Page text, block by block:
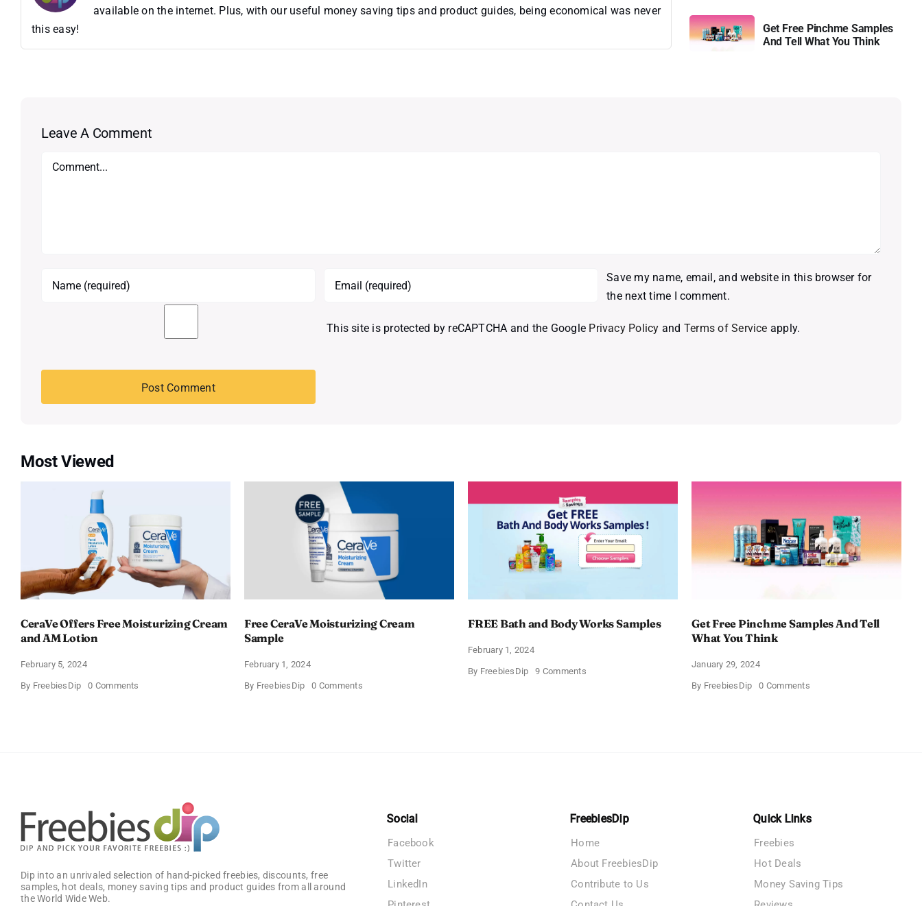
available on the internet. Plus, with our useful money saving tips and product guides, being economical was never
this easy!
Get Free Pinchme Samples
And Tell What You Think
Leave A Comment
Comment
Save my name, email, and website in this browser for
the next time I comment.
This site is protected by reCAPTCHA and the Google Privacy Policy and Terms of Service apply.
Most Viewed
CeraVe Offers Free Moisturizing Cream
and AM Lotion
February 5, 2024
By FreebiesDip 0 Comments
Free CeraVe Moisturizing Cream
Sample
February 1, 2024
By FreebiesDip 0 Commentson
FREE Bath and Body Works Samples
February 1, 2024
By FreebiesDip 9 Commentson
Get Free Pinchme Samples And Tell
What You Think
January 29, 2024
By FreebiesDip 0 Commentson
Dip into an unrivaled selection of hand-picked freebies, discounts, free
samples, hot deals, money saving tips and product guides from all around
the World Wide Web.
Social
Facebook
Twitter
LinkedIn
FreebiesDip
Home
About FreebiesDip
Contribute to Us
Quick Links
Freebies
Hot Deals
Money Saving Tips